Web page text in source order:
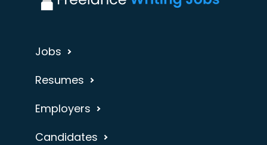
Jobs
Resumes
Employers
Candidates